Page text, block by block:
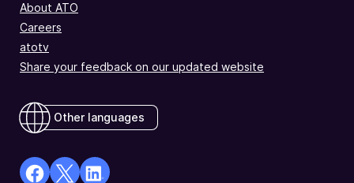
About ATO
Careers
atotv
Share your feedback on our updated website
Other languages